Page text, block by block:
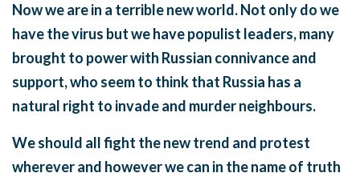
Now we are in a terrible new world. Not only do we
have the virus but we have populist leaders, many
brought to power with Russian connivance and
support, who seem to think that Russia has a
natural right to invade and murder neighbours.
We should all fight the new trend and protest
wherever and however we can in the name of truth